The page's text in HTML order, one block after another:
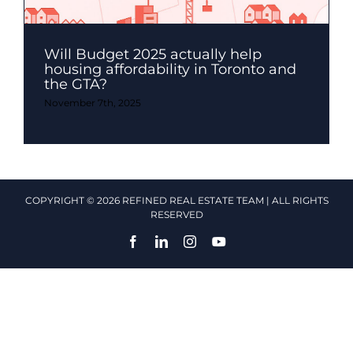
Will Budget 2025 actually help
housing affordability in Toronto and
the GTA?
November 7th, 2025
COPYRIGHT © 2026 REFINED REAL ESTATE TEAM | ALL RIGHTS
RESERVED
FacebookLinkedInInstagramYouTube